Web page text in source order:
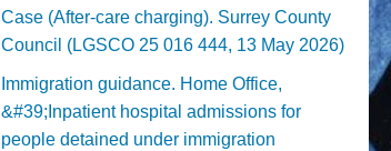
Case (After-care charging). Surrey County
Council (LGSCO 25 016 444, 13 May 2026)
Immigration guidance. Home Office,
&#39;Inpatient hospital admissions for
people detained under immigration